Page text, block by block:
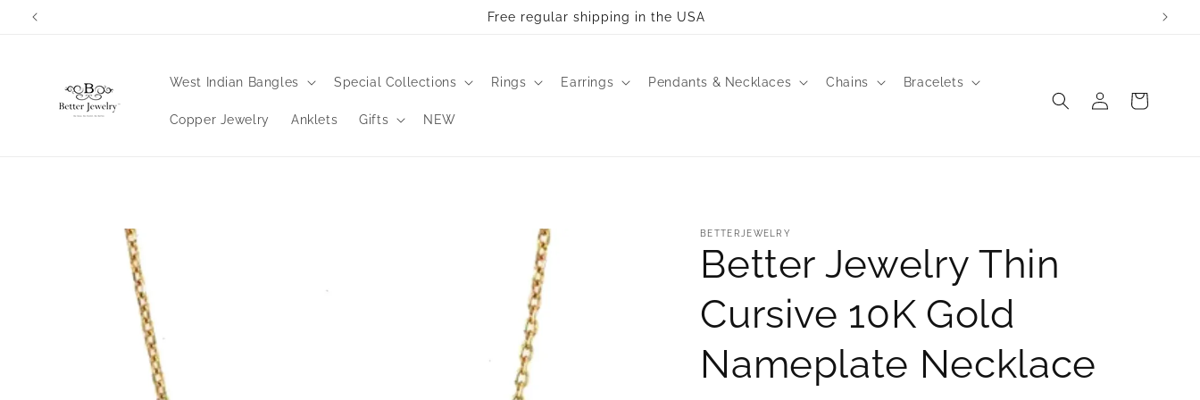
Skip to
Free regular shipping in the USA
West Indian Bangles Special Collections Rings Earrings Pendants & Necklaces Chains Bracelets
Copper Jewelry Anklets Gifts NEW
in
Cart
information
BETTERJEWELRY
Better Jewelry Thin
Cursive 10K Gold
Nameplate Necklace